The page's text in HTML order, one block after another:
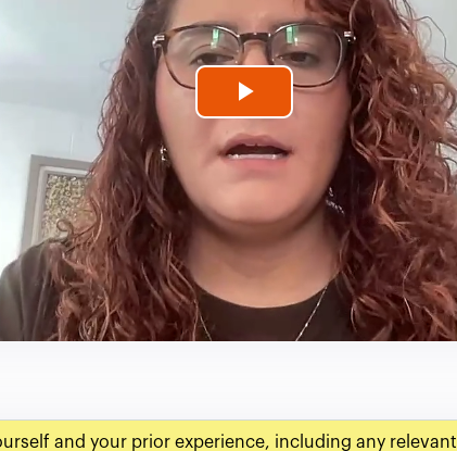
Play
Video
and your prior experience, including any relevant